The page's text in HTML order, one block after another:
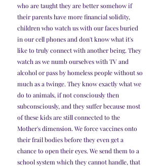
who are taught they are better somehow if
their parents have more financial solidity,
children who watch us with our faces buried
in our cell phones and don't know what it's
like to truly connect with another being. They
watch as we numb ourselves with TV and
alcohol or pass by homeless people without so
much as a twinge. They know exactly what we
do to animals, if not consciously then
subconsciously, and they suffer because most
of these kids are still connected to the
Mother's dimension. We force vaccines onto
their frail bodies before they even get a
chance to open their eyes. We send them to a
school system which they cannot handle, that